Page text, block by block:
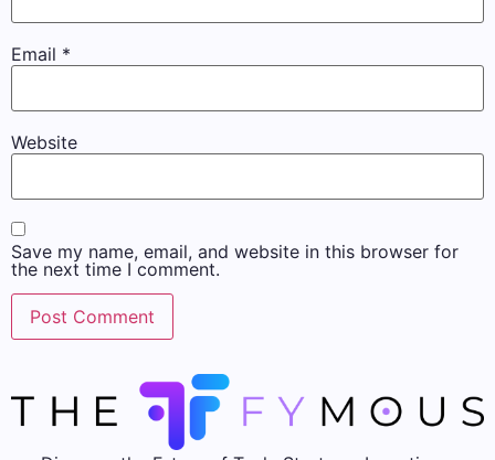
Email *
Website
Save my name, email, and website in this browser for
the next time I comment.